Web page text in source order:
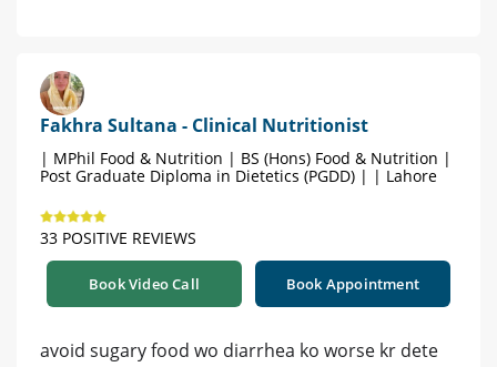
Fakhra Sultana - Clinical Nutritionist
| MPhil Food & Nutrition | BS (Hons) Food & Nutrition |
Post Graduate Diploma in Dietetics (PGDD) | | Lahore
33 POSITIVE REVIEWS
Book Video Call Book Appointment
avoid sugary food wo diarrhea ko worse kr dete